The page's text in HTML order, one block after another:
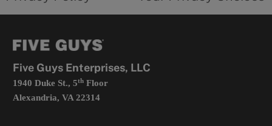
Five Guys Enterprises, LLC
1940 Duke St., 5thFloor
Alexandria, VA 22314